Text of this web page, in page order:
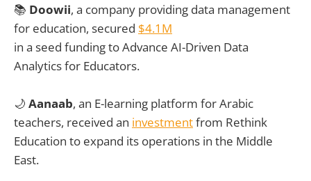
📚 Doowii, a company providing data management
for education, secured $4.1M
in a seed funding to Advance AI-Driven Data
Analytics for Educators.
🌙 Aanaab, an E-learning platform for Arabic
teachers, received an investmentfrom Rethink
Education to expand its operations in the Middle
East.